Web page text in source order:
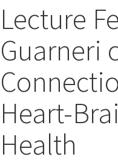
Lecture
Guarneri
Heart-
Health